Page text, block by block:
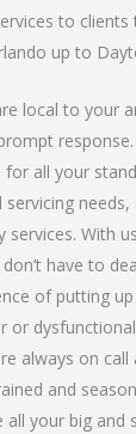
to
up to
local to your
for all your
servicing needs,
services. With
have to
of putting
or
always on
and
all your big and